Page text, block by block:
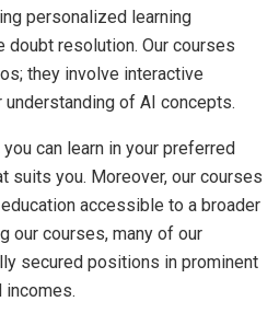
personalized learning
doubt resolution. Our courses
they involve interactive
of AI concepts.
can learn in your preferred
suits you. Moreover, our courses
accessible to a broader
our courses, many of our
secured positions in prominent
incomes.